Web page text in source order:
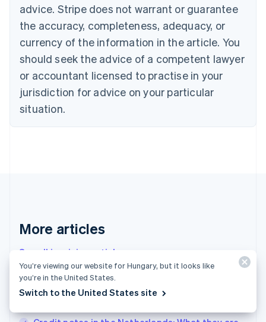
advice. Stripe does not warrant or guarantee
the accuracy, completeness, adequacy, or
currency of the information in the article. You
should seek the advice of a competent lawyer
or accountant licensed to practise in your
jurisdiction for advice on your particular
situation.
More articles
See all invoicing articles
Overview of optional (but highly recommended)
EnglishFrançais
Croatia
Italiano
Cyprus
English
Czech Republic
Denmark
English
English
Hong Kong SAR, China
English简体中文
Hungary
India
You’re viewing our website for Hungary, but it looks like
you’re in the United States.
Switch to the United States site